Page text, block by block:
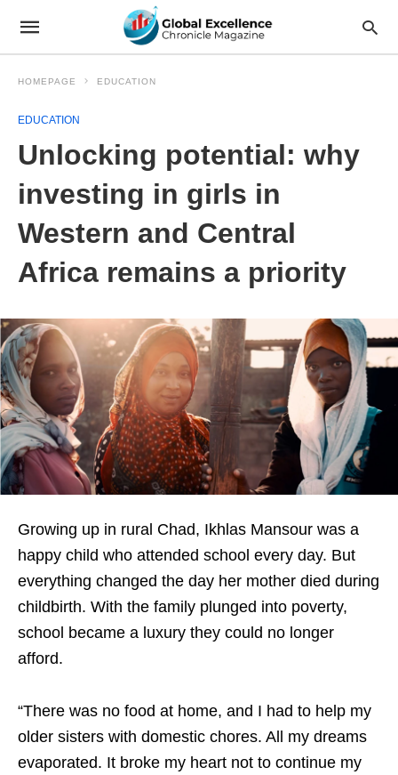
HOMEPAGE EDUCATION
EDUCATION
Unlocking potential: why
investing in girls in
Western and Central
Africa remains a priority
Growing up in rural Chad, Ikhlas Mansour was a
happy child who attended school every day. But
everything changed the day her mother died during
childbirth. With the family plunged into poverty,
school became a luxury they could no longer
afford.
“There was no food at home, and I had to help my
older sisters with domestic chores. All my dreams
evaporated. It broke my heart not to continue my